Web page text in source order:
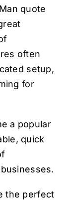
quote
often
setup,
for
a popular
quick
the perfect